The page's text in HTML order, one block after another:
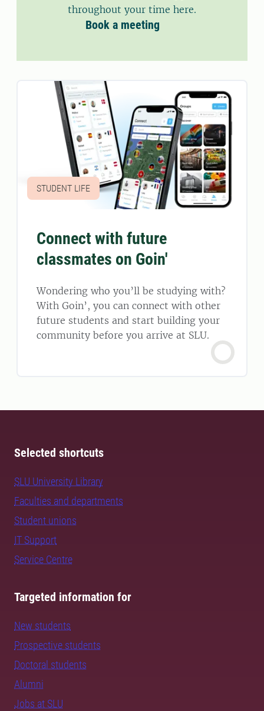
throughout your time here.
Book a meeting
STUDENT LIFE
Connect with future
classmates on Goin'
Wondering who you’ll be studying with?
With Goin’, you can connect with other
future students and start building your
community before you arrive at SLU.
Selected shortcuts
SLU University Library
Faculties and departments
Student unions
IT Support
Service Centre
Targeted information for
New students
Prospective students
Doctoral students
Alumni
Jobs at SLU